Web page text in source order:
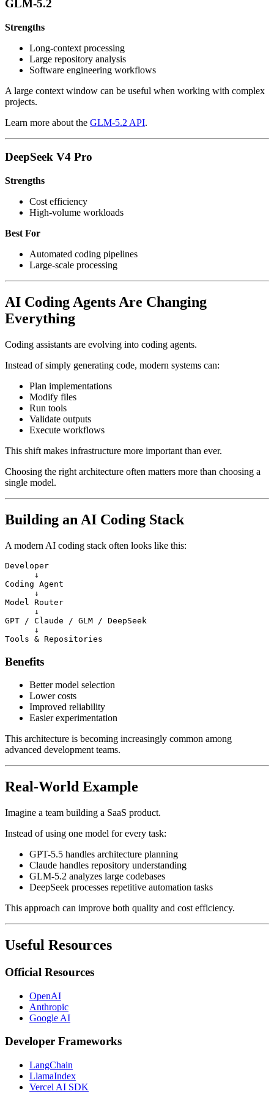
GLM-5.2
Strengths
Long-context processing
Large repository analysis
Software engineering workflows
A large context window can be useful when working with complex
projects.
Learn more about the GLM-5.2 API.
DeepSeek V4 Pro
Strengths
Cost efficiency
High-volume workloads
Best For
Automated coding pipelines
Large-scale processing
AI Coding Agents Are Changing
Everything
Coding assistants are evolving into coding agents.
Instead of simply generating code, modern systems can:
Plan implementations
Modify files
Run tools
Validate outputs
Execute workflows
This shift makes infrastructure more important than ever.
Choosing the right architecture often matters more than choosing a
single model.
Building an AI Coding Stack
A modern AI coding stack often looks like this:
Developer
      ↓
Coding Agent
      ↓
Model Router
      ↓
GPT / Claude / GLM / DeepSeek
      ↓
Benefits
Better model selection
Lower costs
Improved reliability
Easier experimentation
This architecture is becoming increasingly common among
advanced development teams.
Real-World Example
Imagine a team building a SaaS product.
Instead of using one model for every task:
GPT-5.5 handles architecture planning
Claude handles repository understanding
GLM-5.2 analyzes large codebases
DeepSeek processes repetitive automation tasks
This approach can improve both quality and cost efficiency.
Useful Resources
Official Resources
OpenAI
Anthropic
Google AI
Developer Frameworks
LangChain
LlamaIndex
Vercel AI SDK